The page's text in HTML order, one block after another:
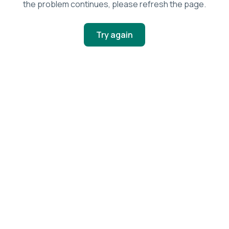
the problem continues, please refresh the page.
Try again